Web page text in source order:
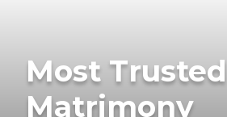
Most Trusted
Matrimony